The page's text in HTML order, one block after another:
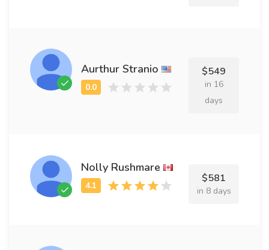
Aurthur Stranio $549
in 16
days
Nolly Rushmare
$581
in 8 days